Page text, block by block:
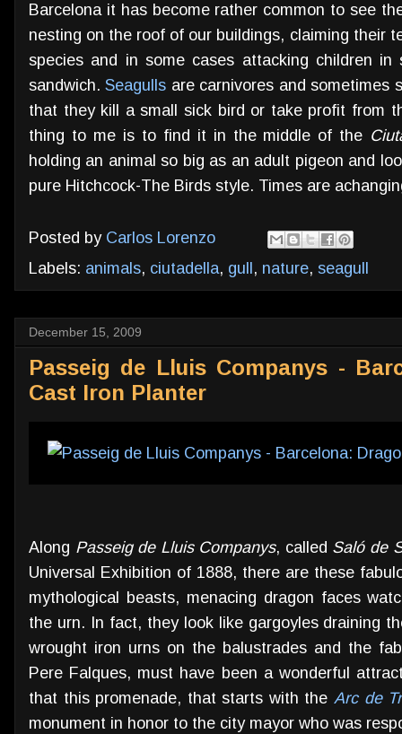
Barcelona it has become rather common to see
nesting on the roof of our buildings, claiming their
species and in some cases attacking children
sandwich.Seagulls are carnivores and sometimes
that they kill a small sick bird or take profit from
thing to me is to find it in the middle of the
holding an animal so big as an adult pigeon and
pure Hitchcock-The Birds style. Times are
Posted by Carlos Lorenzo
Labels: animals, ciutadella, gull , nature, seagull
December 15, 2009
Passeig de Lluis Companys -
Cast Iron Planter
Along Passeig de Lluis Companys, called Saló de
Universal Exhibition of 1888, there are these
mythological beasts, menacing dragon faces
the urn. In fact, they look like gargoyles draining
wrought iron urns on the balustrades and the
Pere Falques, must have been a wonderful
that this promenade, that starts with the Arc de
monument in honor to the city mayor who was